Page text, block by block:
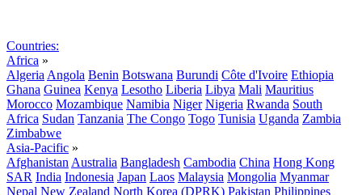
Countries:
Africa »
Algeria Angola Benin Botswana Burundi Côte d'Ivoire Ethiopia
Ghana Guinea Kenya Lesotho Liberia Libya Mali Mauritius
Morocco Mozambique Namibia Niger Nigeria Rwanda South
Africa Sudan Tanzania The Congo Togo Tunisia Uganda Zambia
Zimbabwe
Asia-Pacific »
Afghanistan Australia Bangladesh Cambodia China Hong Kong
SAR India Indonesia Japan Laos Malaysia Mongolia Myanmar
Nepal New Zealand North Korea (DPRK) Pakistan Philippines